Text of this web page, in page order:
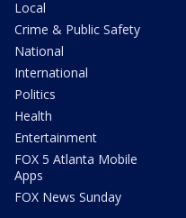
Local
Crime & Public Safety
National
International
Politics
Health
Entertainment
FOX 5 Atlanta Mobile
Apps
FOX News Sunday